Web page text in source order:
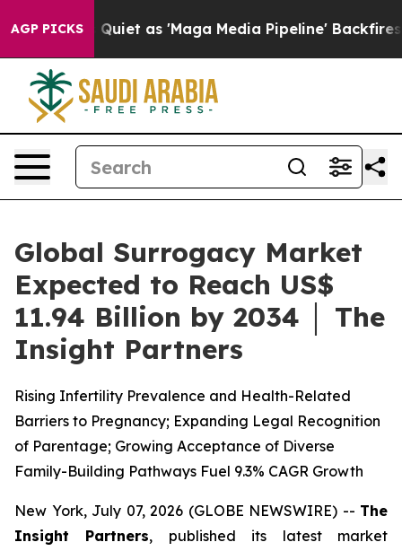
AGP PICKS
as 'Maga Media Pipeline' Backfires Amid Rumors
Global Surrogacy Market
Expected to Reach US$
11.94 Billion by 2034 │ The
Insight Partners
Rising Infertility Prevalence and Health-Related
Barriers to Pregnancy; Expanding Legal Recognition
of Parentage; Growing Acceptance of Diverse
Family-Building Pathways Fuel 9.3% CAGR Growth
New York, July 07, 2026 (GLOBE NEWSWIRE) -- The
Insight Partners, published its latest market